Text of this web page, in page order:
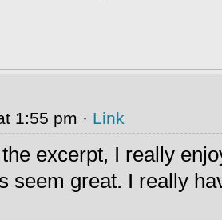
1:55 pm · Link
excerpt, I really
seem great. I really